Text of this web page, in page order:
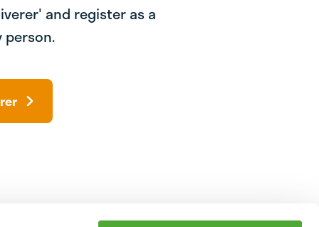
and register as a
person.